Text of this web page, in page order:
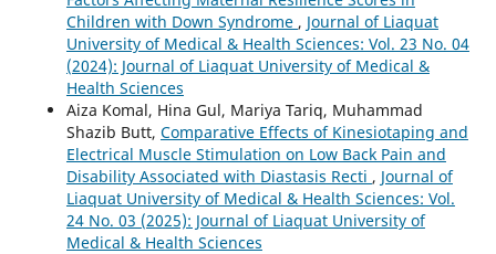
Children with Down Syndrome , Journal of Liaquat
University of Medical & Health Sciences: Vol. 23 No. 04
(2024): Journal of Liaquat University of Medical &
Health Sciences
Aiza Komal, Hina Gul, Mariya Tariq, Muhammad
Shazib Butt, Comparative Effects of Kinesiotaping and
Electrical Muscle Stimulation on Low Back Pain and
Disability Associated with Diastasis Recti , Journal of
Liaquat University of Medical & Health Sciences: Vol.
24 No. 03 (2025): Journal of Liaquat University of
Medical & Health Sciences